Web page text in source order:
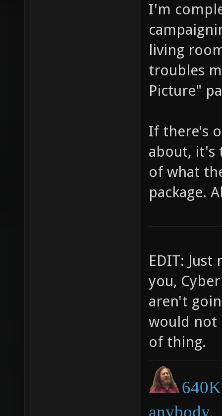
I'm
living
troubles
Picture"
If there's
about, it's
of what
package.
EDIT:
you,
aren't
would not
of thing.
anybody.